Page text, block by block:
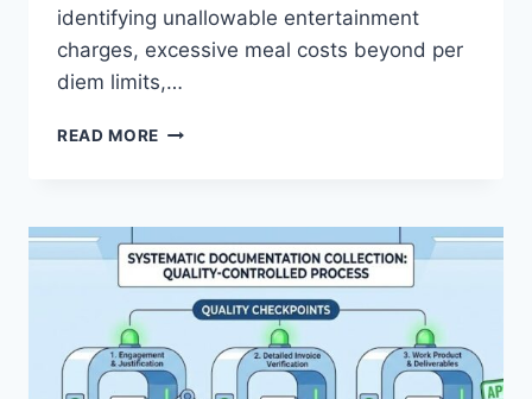
identifying unallowable entertainment
charges, excessive meal costs beyond per
diem limits,…
READ MORE ENTERTAINMENT
PERSONAL
VS.
BILLABLE
COSTS